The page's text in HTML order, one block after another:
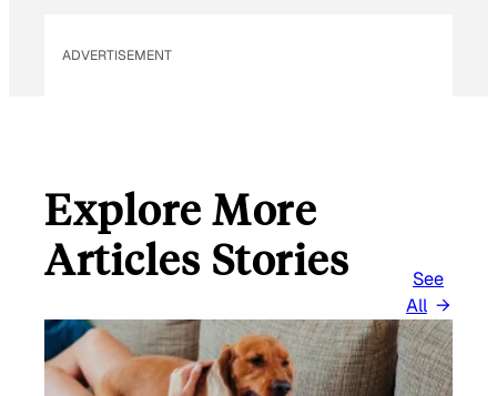
ADVERTISEMENT
Explore More
Articles Stories
See
All